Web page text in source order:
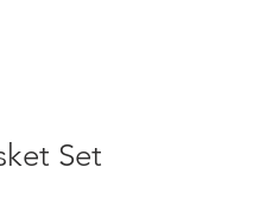
Set